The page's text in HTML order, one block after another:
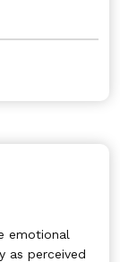
emotional
as perceived